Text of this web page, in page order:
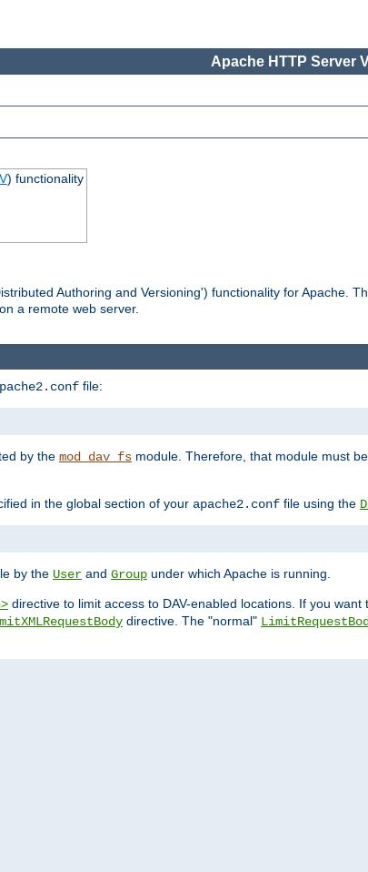
Apache HTTP Server
) functionality
Authoring and Versioning') functionality for Apache.
a remote web server.
file:
by the mod_dav_fs module. Therefore, that module must
in the global section of your apache2.conf file using the
by the User and Group under which Apache is running.
directive to limit access to DAV-enabled locations. If you
directive. The "normal"